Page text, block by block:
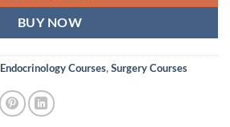
BUY NOW
Endocrinology Courses,Surgery Courses